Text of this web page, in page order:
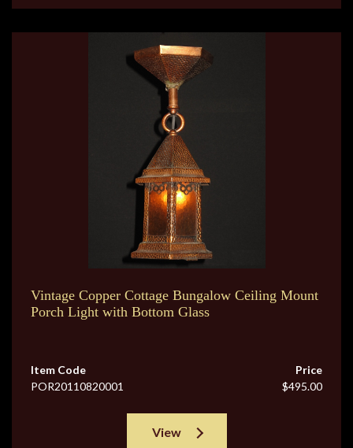
Vintage Copper Cottage Bungalow Ceiling Mount
Porch Light with Bottom Glass
Item Code
POR20110820001
Price
$495.00
View